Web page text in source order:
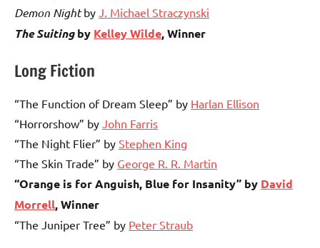
Demon Nightby J. Michael Straczynski
The Suitingby Kelley Wilde, Winner
Long Fiction
“The Function of Dream Sleep” by Harlan Ellison
“Horrorshow” by John Farris
“The Night Flier” by Stephen King
“The Skin Trade” by George R. R. Martin
“Orange is for Anguish, Blue for Insanity” by David
Morrell, Winner
“The Juniper Tree” by Peter Straub